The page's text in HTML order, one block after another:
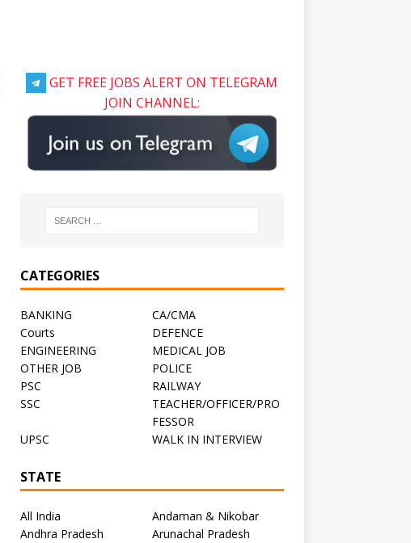
GET FREE JOBS ALERT ON TELEGRAM
JOIN CHANNEL:
CATEGORIES
BANKING
CA/CMA
Courts
DEFENCE
ENGINEERING
MEDICAL JOB
OTHER JOB
POLICE
PSC
RAILWAY
SSC
TEACHER/OFFICER/PRO
FESSOR
UPSC
WALK IN INTERVIEW
STATE
All India
Andaman & Nikobar
Andhra Pradesh
Arunachal Pradesh